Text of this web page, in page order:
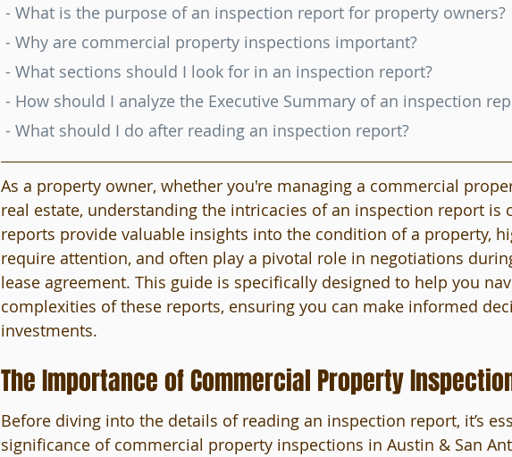
- What is the purpose of an inspection report for property owners?
- Why are commercial property inspections important?
- What sections should I look for in an inspection report?
- How should I analyze the Executive Summary of an inspection
- What should I do after reading an inspection report?
As a property owner, whether you're managing a commercial
real estate, understanding the intricacies of an inspection report is
reports provide valuable insights into the condition of a property,
require attention, and often play a pivotal role in negotiations
lease agreement. This guide is specifically designed to help you
complexities of these reports, ensuring you can make informed
investments.
The Importance of Commercial Property
Before diving into the details of reading an inspection report, it’s
significance of commercial property inspections in Austin & San